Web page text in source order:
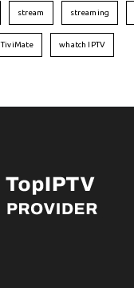
stream streaming
TiviMate whatch IPTV